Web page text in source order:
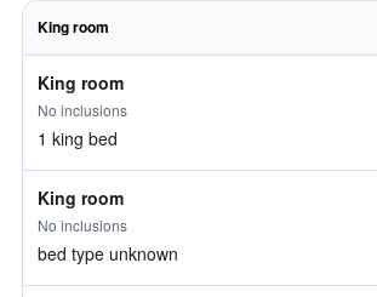
King room
King room
No inclusions
1 king bed
King room
No inclusions
bed type unknown